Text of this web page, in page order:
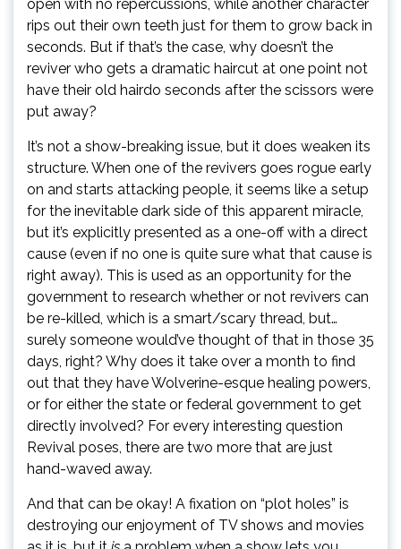
open with no repercussions, while another character
rips out their own teeth just for them to grow back in
seconds. But if that’s the case, why doesn’t the
reviver who gets a dramatic haircut at one point not
have their old hairdo seconds after the scissors were
put away?
It’s not a show-breaking issue, but it does weaken its
structure. When one of the revivers goes rogue early
on and starts attacking people, it seems like a setup
for the inevitable dark side of this apparent miracle,
but it’s explicitly presented as a one-off with a direct
cause (even if no one is quite sure what that cause is
right away). This is used as an opportunity for the
government to research whether or not revivers can
be re-killed, which is a smart/scary thread, but…
surely someone would’ve thought of that in those 35
days, right? Why does it take over a month to find
out that they have Wolverine-esque healing powers,
or for either the state or federal government to get
directly involved? For every interesting question
Revival poses, there are two more that are just
hand-waved away.
And that can be okay! A fixation on “plot holes” is
destroying our enjoyment of TV shows and movies